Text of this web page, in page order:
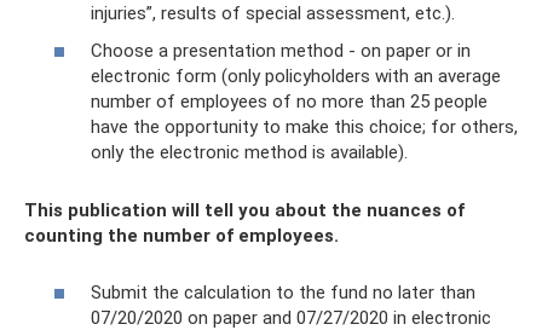
injuries”, results of special assessment, etc.).
Choose a presentation method - on paper or in
electronic form (only policyholders with an average
number of employees of no more than 25 people
have the opportunity to make this choice; for others,
only the electronic method is available).
This publication will tell you about the nuances of
counting the number of employees.
Submit the calculation to the fund no later than
07/20/2020 on paper and 07/27/2020 in electronic